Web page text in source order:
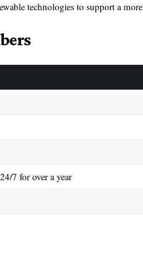
technologies to support a more
7 for over a year